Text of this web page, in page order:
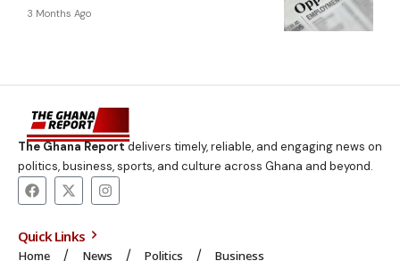
3 Months Ago
The Ghana Reportdelivers timely, reliable, and engaging news on
politics, business, sports, and culture across Ghana and beyond.
Quick Links
Home News Politics Business